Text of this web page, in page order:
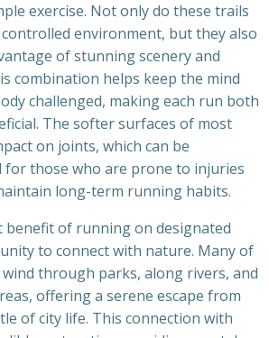
exercise. Not only do these trails
environment, but they also
of stunning scenery and
combination helps keep the mind
challenged, making each run both
The softer surfaces of most
on joints, which can be
those who are prone to injuries
long-term running habits.
benefit of running on designated
to connect with nature. Many of
wind through parks, along rivers, and
offering a serene escape from
of city life. This connection with